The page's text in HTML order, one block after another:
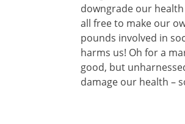
downgrade our
all free to make our
pounds involved in
harms us! Oh for a
good, but
damage our health –